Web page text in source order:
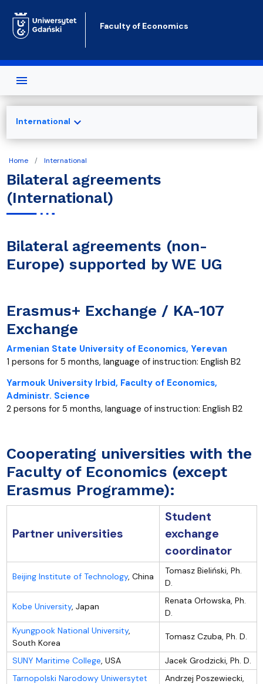
Faculty of Economics
Home International
Bilateral agreements
(International)
Bilateral agreements (non-
Europe) supported by WE UG
Erasmus+ Exchange / KA-107
Exchange
Armenian State University of Economics, Yerevan
1 persons for 5 months, language of instruction: English B2
Yarmouk University Irbid, Faculty of Economics,
Administr. Science
2 persons for 5 months, language of instruction: English B2
Cooperating universities with the
Faculty of Economics (except
Erasmus Programme):
Partner universities
Student
exchange
coordinator
Beijing Institute of Technology, China
Tomasz Bieliński, Ph.
D.
Kobe University, Japan
Renata Orłowska, Ph.
D.
Kyungpook National University,
South Korea
Tomasz Czuba, Ph. D.
SUNY Maritime College , USA
Jacek Grodzicki, Ph. D.
Tarnopolski Narodowy Uniwersytet
Andrzej Poszewiecki,
International expand_more